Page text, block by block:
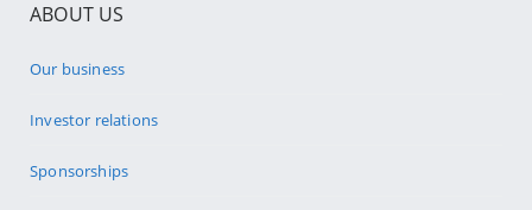
ABOUT US
Our business
Investor relations
Sponsorships